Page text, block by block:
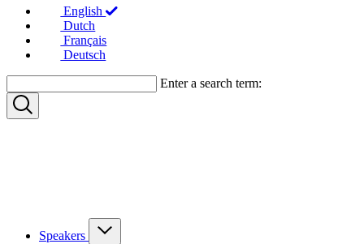
English
Dutch
Français
Deutsch
Enter a search term:
Speakers